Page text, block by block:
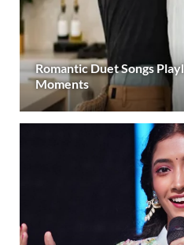
Romantic Duet Songs
Moments